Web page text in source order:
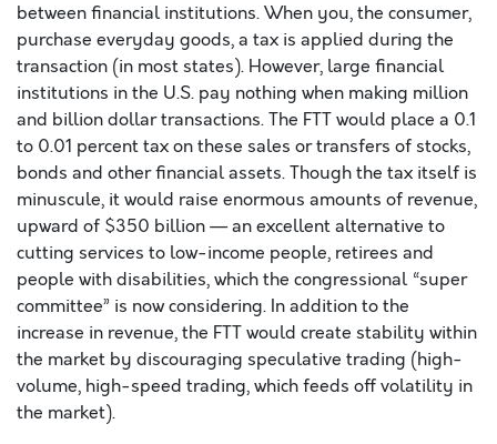
between financial institutions. When you, the consumer,
purchase everyday goods, a tax is applied during the
transaction (in most states). However, large financial
institutions in the U.S. pay nothing when making million
and billion dollar transactions. The FTT would place a 0.1
to 0.01 percent tax on these sales or transfers of stocks,
bonds and other financial assets. Though the tax itself is
minuscule, it would raise enormous amounts of revenue,
upward of $350 billion — an excellent alternative to
cutting services to low-income people, retirees and
people with disabilities, which the congressional “super
committee” is now considering. In addition to the
increase in revenue, the FTT would create stability within
the market by discouraging speculative trading (high-
volume, high-speed trading, which feeds off volatility in
the market).